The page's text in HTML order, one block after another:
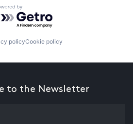
by Getro.com
policyCookie policy
to the Newsletter